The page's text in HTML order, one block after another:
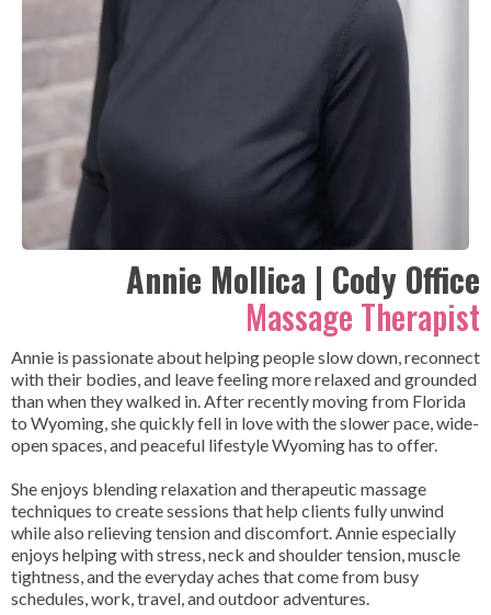
Annie Mollica | Cody Office
Massage Therapist
Annie is passionate about helping people slow down, reconnect
with their bodies, and leave feeling more relaxed and grounded
than when they walked in. After recently moving from Florida
to Wyoming, she quickly fell in love with the slower pace, wide-
open spaces, and peaceful lifestyle Wyoming has to offer.
She enjoys blending relaxation and therapeutic massage
techniques to create sessions that help clients fully unwind
while also relieving tension and discomfort. Annie especially
enjoys helping with stress, neck and shoulder tension, muscle
tightness, and the everyday aches that come from busy
schedules, work, travel, and outdoor adventures.